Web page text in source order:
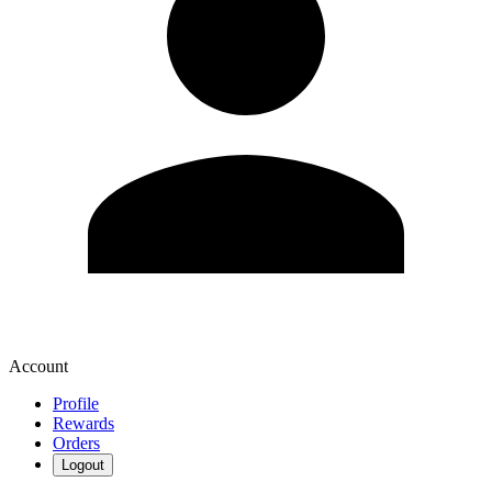
Account
Profile
Rewards
Orders
Logout